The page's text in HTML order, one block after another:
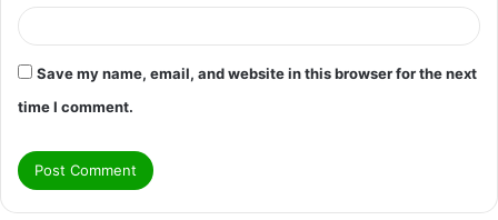
Save my name, email, and website in this browser for the next
time I comment.